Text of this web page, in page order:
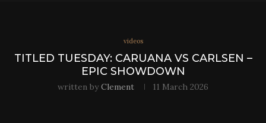
videos
TITLED TUESDAY: CARUANA VS CARLSEN –
EPIC SHOWDOWN
written byClement 11 March 2026